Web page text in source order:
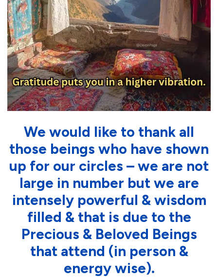
We would like to thank all
those beings who have shown
up for our circles – we are not
large in number but we are
intensely powerful & wisdom
filled & that is due to the
Precious & Beloved Beings
that attend (in person &
energy wise).